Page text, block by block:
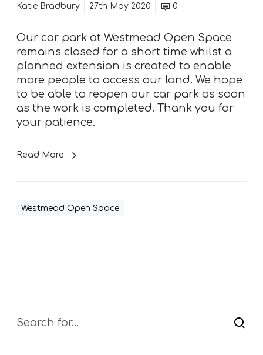
a
r
p
a
r
k
Katie Bradbury 27th May 2020 0
Our car park at Westmead Open Space
remains closed for a short time whilst a
planned extension is created to enable
more people to access our land. We hope
to be able to reopen our car park as soon
as the work is completed. Thank you for
your patience.
Read More
Westmead Open Space